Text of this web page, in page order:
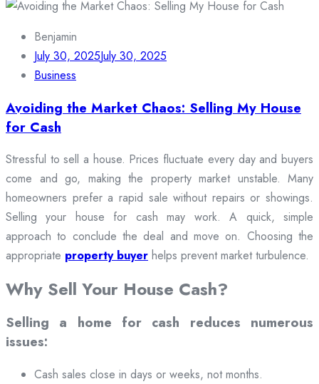
Benjamin
July 30, 2025July 30, 2025
Business
Avoiding the Market Chaos: Selling My House
for Cash
Stressful to sell a house. Prices fluctuate every day and buyers
come and go, making the property market unstable. Many
homeowners prefer a rapid sale without repairs or showings.
Selling your house for cash may work. A quick, simple
approach to conclude the deal and move on. Choosing the
appropriate property buyer helps prevent market turbulence.
Why Sell Your House Cash?
Selling a home for cash reduces numerous
issues:
Cash sales close in days or weeks, not months.